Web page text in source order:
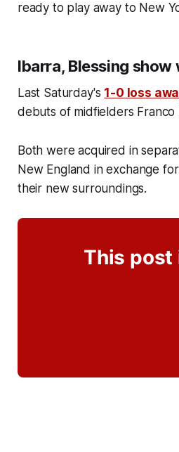
ready to play away to New
Ibarra, Blessing
Last Saturday's 1-0 loss
debuts of midfielders Franco
Both were acquired in
New England in exchange
their new surroundings.
This post